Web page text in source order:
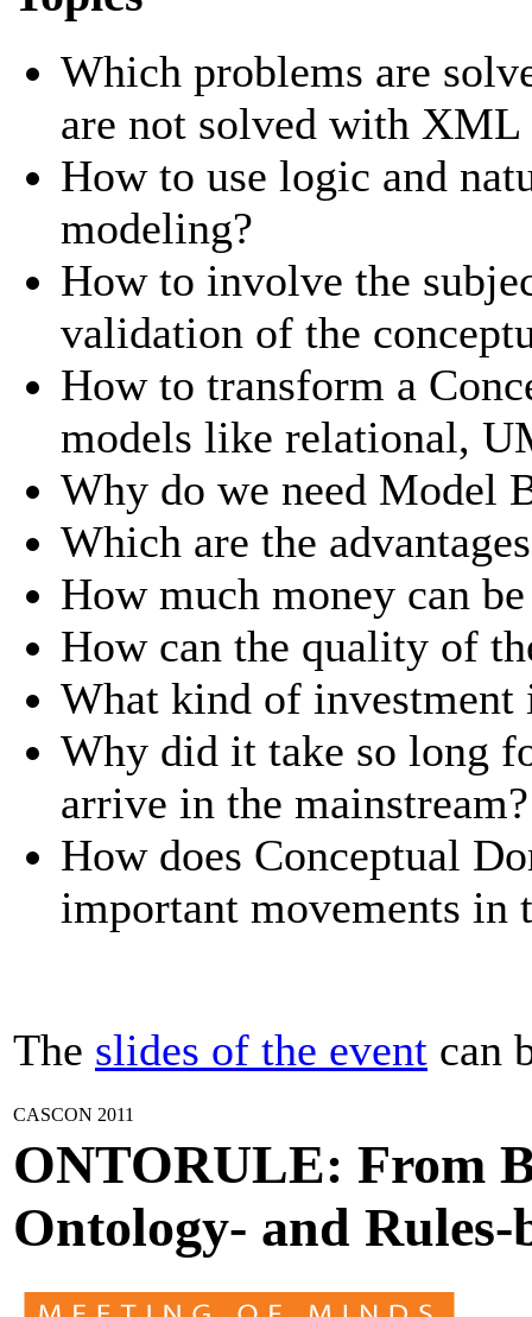
Which problems are
are not solved with XML
How to use logic and
modeling?
How to involve the
validation of the
How to transform a
models like relational,
Why do we need Model
Which are the
How much money can be
How can the quality of
What kind of investment
Why did it take so long
arrive in the mainstream?
How does Conceptual
important movements in
The slides of the event can
CASCON 2011
ONTORULE: From
Ontology- and